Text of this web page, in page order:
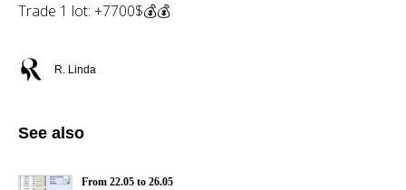
Trade 1 lot: +7700$💰💰
R. Linda
See also
From 22.05 to 26.05